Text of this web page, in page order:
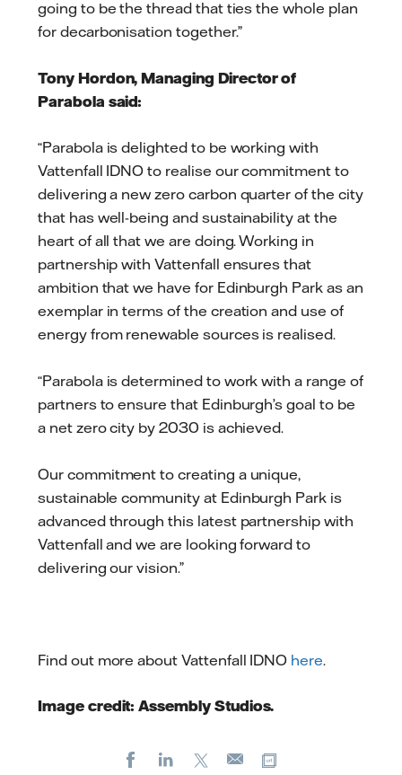
going to be the thread that ties the whole plan
for decarbonisation together.”
Tony Hordon, Managing Director of
Parabola said:
“Parabola is delighted to be working with
Vattenfall IDNO to realise our commitment to
delivering a new zero carbon quarter of the city
that has well-being and sustainability at the
heart of all that we are doing. Working in
partnership with Vattenfall ensures that
ambition that we have for Edinburgh Park as an
exemplar in terms of the creation and use of
energy from renewable sources is realised.
“Parabola is determined to work with a range of
partners to ensure that Edinburgh’s goal to be
a net zero city by 2030 is achieved.
Our commitment to creating a unique,
sustainable community at Edinburgh Park is
advanced through this latest partnership with
Vattenfall and we are looking forward to
delivering our vision.”
Find out more about Vattenfall IDNO here.
Image credit: Assembly Studios.​
FacebookLinkedIn
E-